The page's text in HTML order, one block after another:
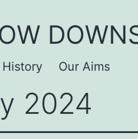
Our Aims
2024